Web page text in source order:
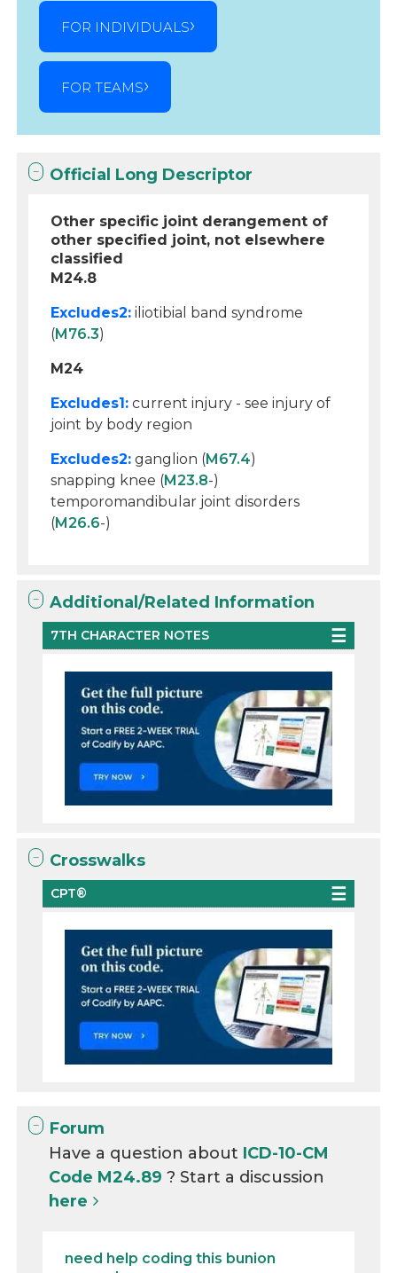
FOR INDIVIDUALS
FOR TEAMS
Official Long Descriptor
Other specific joint derangement of
other specified joint, not elsewhere
classified
M24.8
Excludes2: iliotibial band syndrome
(M76.3)
M24
Excludes1: current injury - see injury of
joint by body region
Excludes2: ganglion (M67.4)
snapping knee (M23.8-)
temporomandibular joint disorders
(M26.6-)
Additional/Related Information
7TH CHARACTER NOTES
Crosswalks
CPT®
Forum
Have a question about ICD-10-CM
Code M24.89? Start a discussion
here
need help coding this bunion